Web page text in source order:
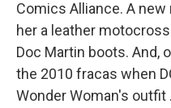
Comics Alliance. A
her a leather
Doc Martin boots. And,
the 2010 fracas when
Wonder Woman's outfit